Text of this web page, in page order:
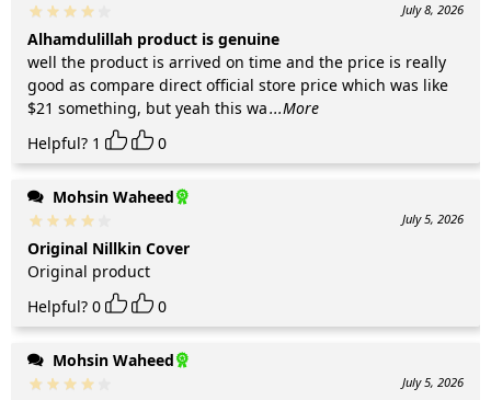
July 8, 2026
Alhamdulillah product is genuine
well the product is arrived on time and the price is really
good as compare direct official store price which was like
$21 something, but yeah this wa...More
Helpful? 1 0
Mohsin Waheed
July 5, 2026
Original Nillkin Cover
Original product
Helpful? 0 0
Mohsin Waheed
July 5, 2026